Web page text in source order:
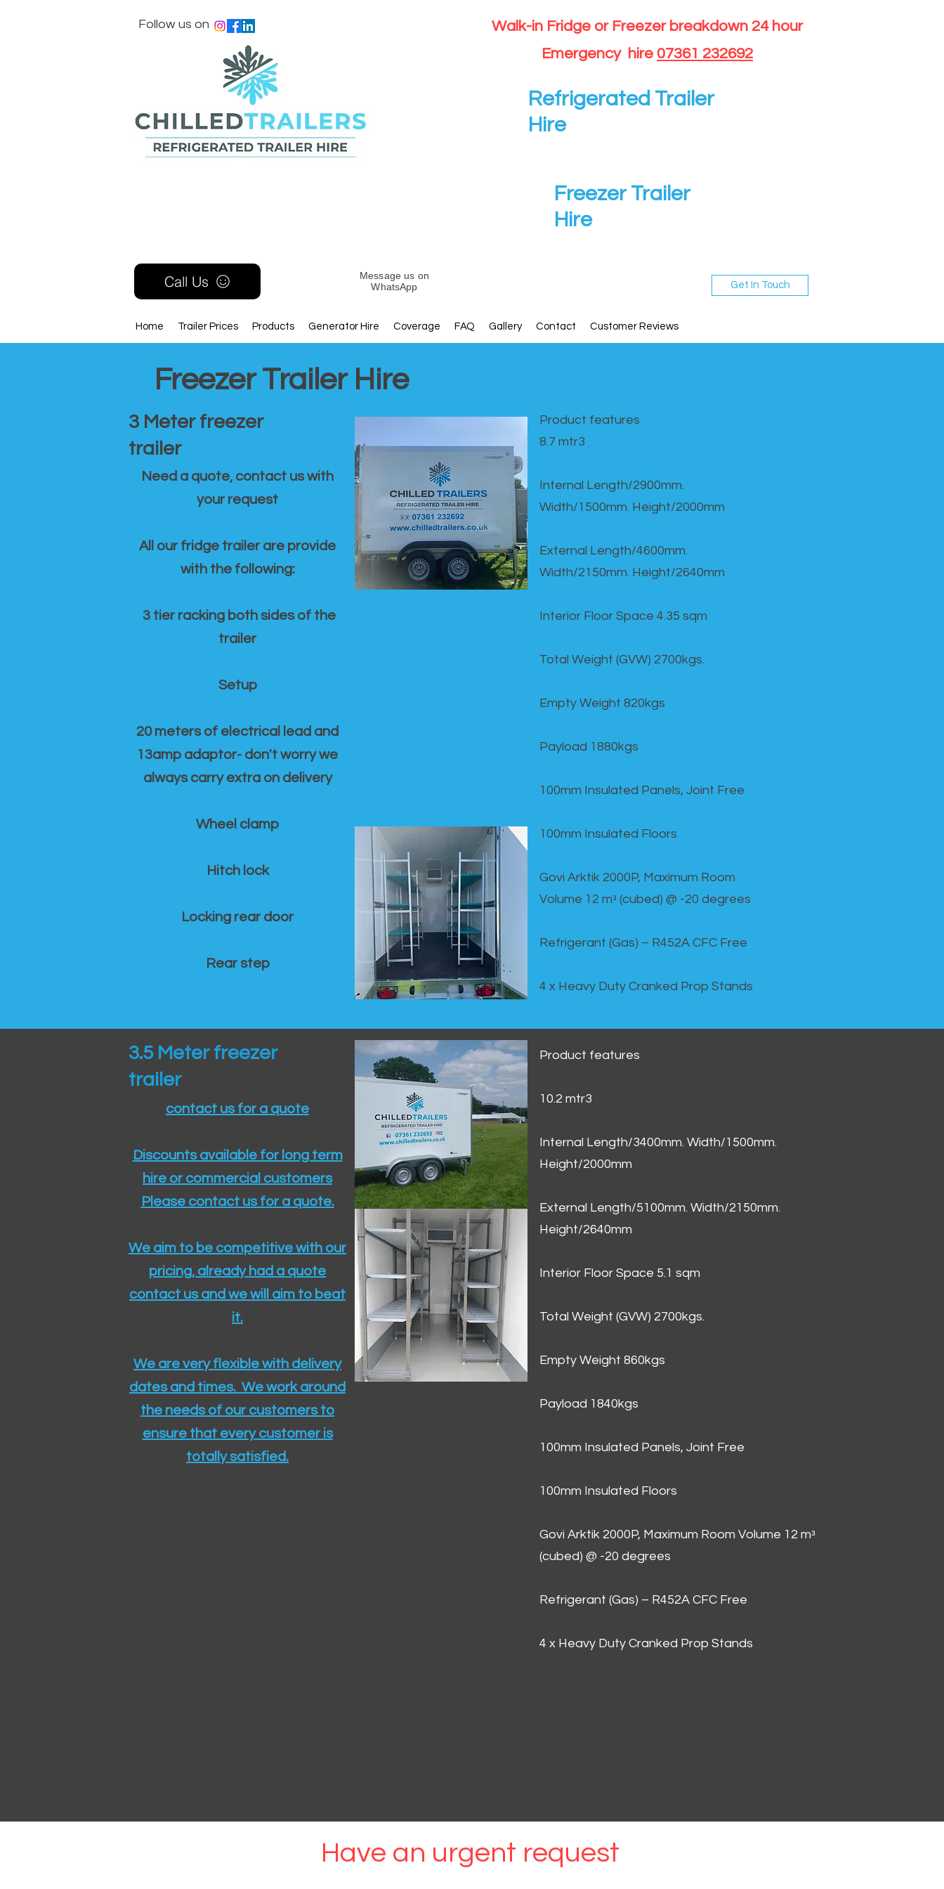
Follow us on
Walk-in Fridge or Freezer breakdown 24 hour
Emergency hire 07361 232692
Refrigerated Trailer
Hire
Freezer Trailer
Hire
Call Us
Home Trailer Prices Products Generator Hire Coverage FAQ Gallery Contact Customer Reviews
Message us on
WhatsApp
Get In Touch
Freezer Trailer Hire
3 Meter freezer
trailer
Need a quote, contact us with
your request
All our fridge trailer are provide
with the following:
3 tier racking both sides of the
trailer
Setup
20 meters of electrical lead and
13amp adaptor- don't worry we
always carry extra on delivery
Wheel clamp
Hitch lock
Locking rear door
Rear step
Product features​
8.7 mtr3
Internal Length/2900mm.
Width/1500mm. Height/2000mm
External Length/4600mm.
Width/2150mm. Height/2640mm
Interior Floor Space 4.35 sqm
Total Weight (GVW) 2700kgs.
Empty Weight 820kgs
Payload 1880kgs
100mm Insulated Panels, Joint Free
100mm Insulated Floors
Govi Arktik 2000P, Maximum Room
Volume 12 mᵌ (cubed) @ -20 degrees
Refrigerant (Gas) – R452A CFC Free
4 x Heavy Duty Cranked Prop Stands
3.5 Meter freezer
trailer
contact us for a quote
Discounts available for long term
hire or commercial customers
Please contact us for a quote.​
We aim to be competitive with our
pricing, already had a quote
contact us and we will aim to beat
it.
We are very flexible with delivery
dates and times. We work around
the needs of our customers to
ensure that every customer is
totally satisfied.
Product features
10.2 mtr3
Internal Length/3400mm. Width/1500mm.
Height/2000mm
External Length/5100mm. Width/2150mm.
Height/2640mm
Interior Floor Space 5.1 sqm
Total Weight (GVW) 2700kgs.
Empty Weight 860kgs
Payload 1840kgs
100mm Insulated Panels, Joint Free
100mm Insulated Floors
Govi Arktik 2000P, Maximum Room Volume 12 mᵌ
(cubed) @ -20 degrees
Refrigerant (Gas) – R452A CFC Free
4 x Heavy Duty Cranked Prop Stands
Have an urgent request